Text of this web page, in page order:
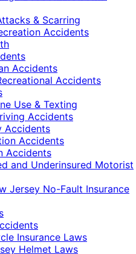
& Scarring
Accidents
Accidents
Accidents
Use & Texting
Accidents
Accidents
Accidents
Accidents
and Underinsured Motorist
Jersey No-Fault Insurance
Insurance Laws
Helmet Laws